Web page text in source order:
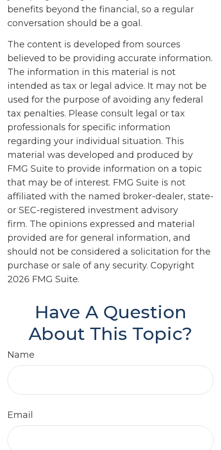
benefits beyond the financial, so a regular
conversation should be a goal.
The content is developed from sources
believed to be providing accurate information.
The information in this material is not
intended as tax or legal advice. It may not be
used for the purpose of avoiding any federal
tax penalties. Please consult legal or tax
professionals for specific information
regarding your individual situation. This
material was developed and produced by
FMG Suite to provide information on a topic
that may be of interest. FMG Suite is not
affiliated with the named broker-dealer, state-
or SEC-registered investment advisory
firm. The opinions expressed and material
provided are for general information, and
should not be considered a solicitation for the
purchase or sale of any security. Copyright
2026 FMG Suite.
Have A Question
About This Topic?
Name
Email